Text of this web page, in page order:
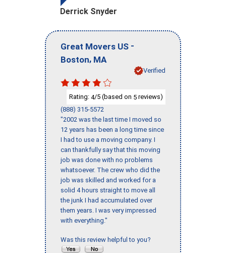
Derrick Snyder
Great Movers US -
Boston, MA
Verified
Rating: 4/5 (based on 5 reviews)
(888) 315-5572
"2002 was the last time I moved so
12 years has been a long time since
I had to use a moving company. I
can thankfully say that this moving
job was done with no problems
whatsoever. The crew who did the
job was skilled and worked for a
solid 4 hours straight to move all
the junk I had accumulated over
them years. I was very impressed
with everything."
Was this review helpful to you?